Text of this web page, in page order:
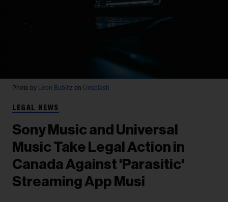
Photo by Leon Bublitz on Unsplash
LEGAL NEWS
Sony Music and Universal
Music Take Legal Action in
Canada Against 'Parasitic'
Streaming App Musi